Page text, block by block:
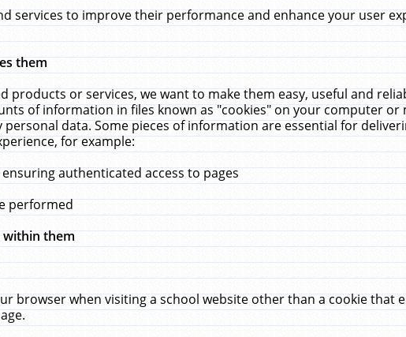
services to improve their performance and enhance your user
them
products or services, we want to make them easy, useful and
of information in files known as "cookies" on your computer or
data. Some pieces of information are essential for
for example:
authenticated access to pages
performed
within them
browser when visiting a school website other than a cookie that